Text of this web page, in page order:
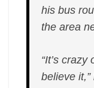
his bus
the area
“It’s crazy
believe it,”